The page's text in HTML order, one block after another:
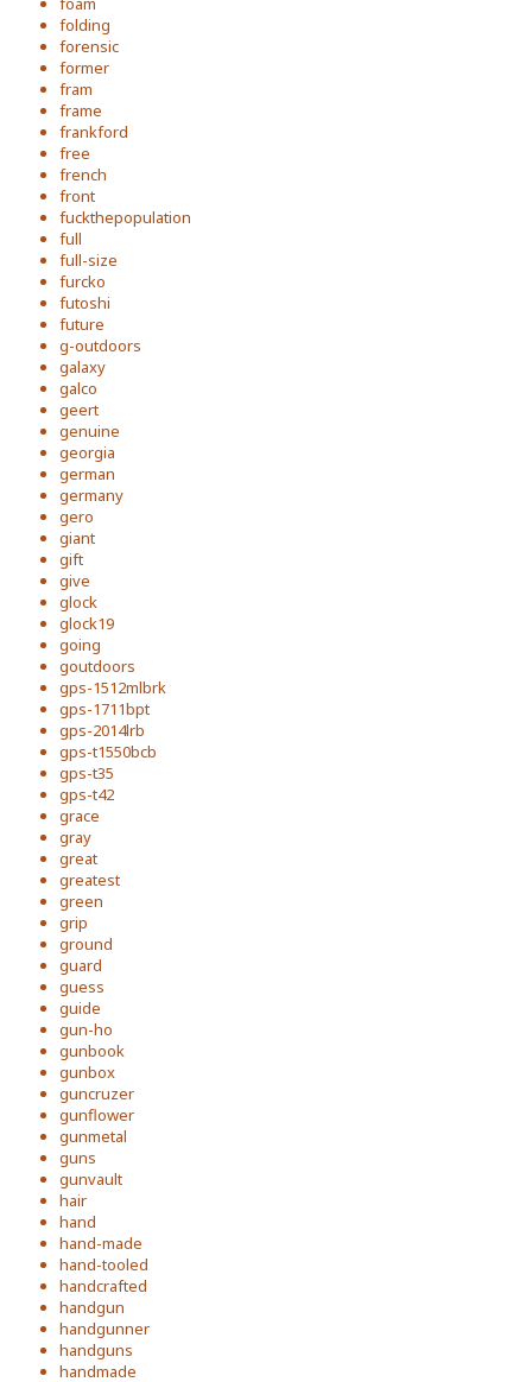
folding
forensic
former
fram
frame
frankford
free
french
front
fuckthepopulation
full
full-size
furcko
futoshi
future
g-outdoors
galaxy
galco
geert
genuine
georgia
german
germany
gero
giant
gift
give
glock
glock19
going
goutdoors
gps-1512mlbrk
gps-1711bpt
gps-2014lrb
gps-t1550bcb
gps-t35
gps-t42
grace
gray
great
greatest
green
grip
ground
guard
guess
guide
gun-ho
gunbook
gunbox
guncruzer
gunflower
gunmetal
guns
gunvault
hair
hand
hand-made
hand-tooled
handcrafted
handgun
handgunner
handguns
handmade